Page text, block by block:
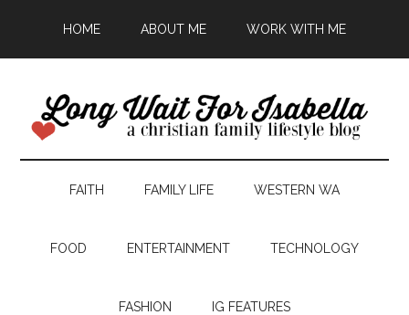
HOME ABOUT ME WORK WITH ME
FAITH FAMILY LIFE WESTERN WA
FOOD ENTERTAINMENT TECHNOLOGY
FASHION IG FEATURES